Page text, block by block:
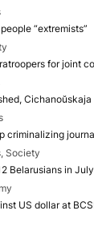
“extremists”
for joint
Cichanoŭskaja
criminalizing
Society
Belarusians in July
US dollar at